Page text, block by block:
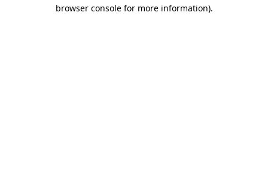
browser console for more information).